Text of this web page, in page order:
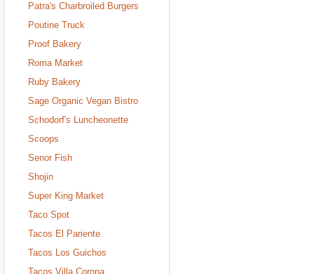
Patra's Charbroiled Burgers
Poutine Truck
Proof Bakery
Roma Market
Ruby Bakery
Sage Organic Vegan Bistro
Schodorf's Luncheonette
Scoops
Senor Fish
Shojin
Super King Market
Taco Spot
Tacos El Pariente
Tacos Los Guichos
Tacos Villa Corona